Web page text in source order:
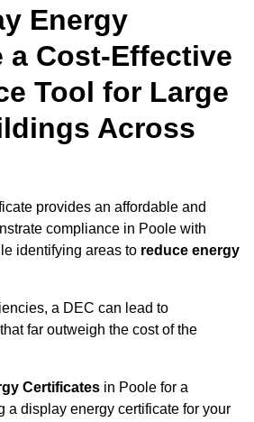
Energy
a Cost-Effective
Tool for Large
Across
provides an affordable and
compliance in Poole with
identifying areas to reduce energy
a DEC can lead to
that far outweigh the cost of the
Certificates in Poole for a
a display energy certificate for your